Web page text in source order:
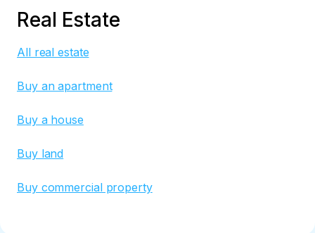
Real Estate
All real estate
Buy an apartment
Buy a house
Buy land
Buy commercial property